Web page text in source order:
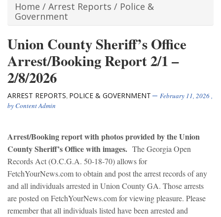
Home / Arrest Reports / Police &
Government
Union County Sheriff’s Office
Arrest/Booking Report 2/1 –
2/8/2026
ARREST REPORTS, POLICE & GOVERNMENT February 11, 2026,
byContent Admin
Arrest/Booking report with photos provided by the Union
County Sheriff’s Office with images. The Georgia Open
Records Act (O.C.G.A. 50-18-70) allows for
FetchYourNews.com to obtain and post the arrest records of any
and all individuals arrested in Union County GA. Those arrests
are posted on FetchYourNews.com for viewing pleasure. Please
remember that all individuals listed have been arrested and